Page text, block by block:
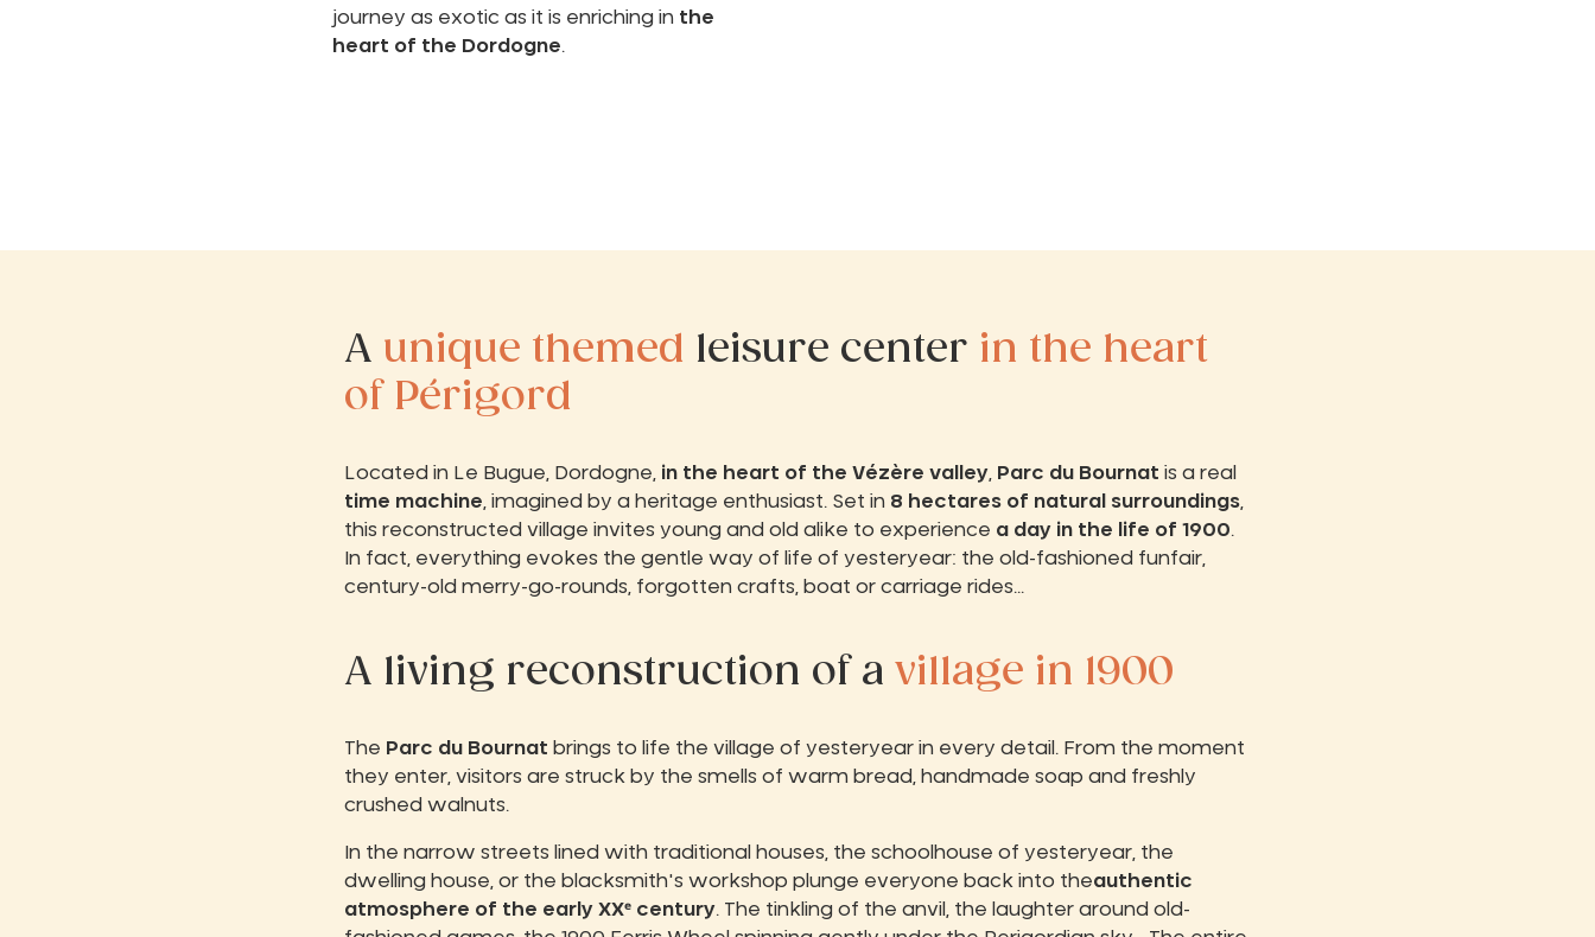
journey as exotic as it is enriching in the
heart of the Dordogne.
A unique themed leisure center in the heart
of Périgord
Located in Le Bugue, Dordogne, in the heart of the Vézère valley Parc du Bournat is a real
time machine , imagined by a heritage enthusiast. Set in 8 hectares of natural surroundings
this reconstructed village invites young and old alike to experience a day in the life of 1900.
In fact, everything evokes the gentle way of life of yesteryear: the old-fashioned funfair,
century-old merry-go-rounds, forgotten crafts, boat or carriage rides...
A living reconstruction of a village in 1900
The Parc du Bournat brings to life the village of yesteryear in every detail. From the moment
they enter, visitors are struck by the smells of warm bread, handmade soap and freshly
crushed walnuts.
In the narrow streets lined with traditional houses, the schoolhouse of yesteryear, the
dwelling house, or the blacksmith's workshop plunge everyone back into theauthentic
atmosphere of the early XXᵉ century. The tinkling of the anvil, the laughter around old-